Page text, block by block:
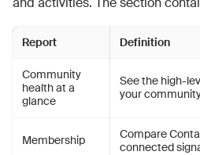
Report Definition
Community
health at a
glance
See the high-
your
Membership
Compare
connected